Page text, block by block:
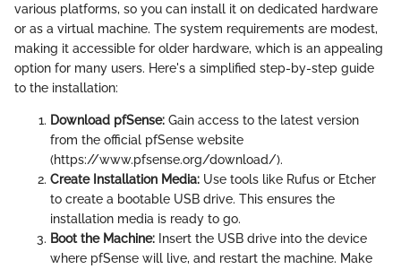
various platforms, so you can install it on dedicated hardware
or as a virtual machine. The system requirements are modest,
making it accessible for older hardware, which is an appealing
option for many users. Here's a simplified step-by-step guide
to the installation:
Download pfSense: Gain access to the latest version
from the official pfSense website
(https://www.pfsense.org/download/).
Create Installation Media: Use tools like Rufus or Etcher
to create a bootable USB drive. This ensures the
installation media is ready to go.
Boot the Machine: Insert the USB drive into the device
where pfSense will live, and restart the machine. Make